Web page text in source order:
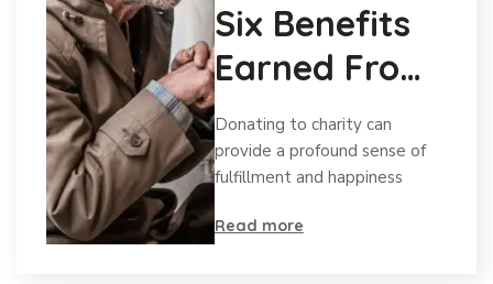
Six Benefits
Earned From
Charitable
Donations
Donating to charity can
provide a profound sense of
fulfillment and happiness
Read more